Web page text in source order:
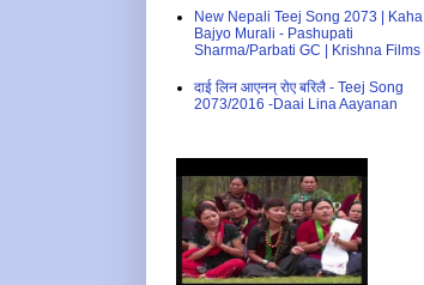
New Nepali Teej Song 2073 | Kaha
Bajyo Murali - Pashupati
Sharma/Parbati GC | Krishna Films
दाई लिन आएनन् रोए बरिलै - Teej Song
2073/2016 -Daai Lina Aayanan